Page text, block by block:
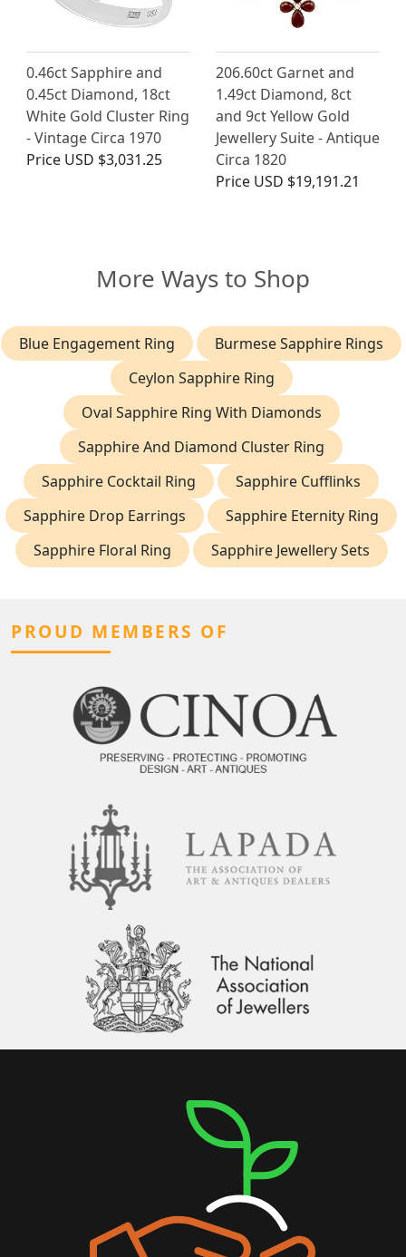
0.46ct Sapphire and
0.45ct Diamond, 18ct
White Gold Cluster Ring
- Vintage Circa 1970
Price USD $3,031.25
206.60ct Garnet and
1.49ct Diamond, 8ct
and 9ct Yellow Gold
Jewellery Suite - Antique
Circa 1820
Price USD $19,191.21
More Ways to Shop
Blue Engagement Ring
Burmese Sapphire Rings
Ceylon Sapphire Ring
Oval Sapphire Ring With Diamonds
Sapphire And Diamond Cluster Ring
Sapphire Cocktail Ring
Sapphire Cufflinks
Sapphire Drop Earrings
Sapphire Eternity Ring
Sapphire Floral Ring
Sapphire Jewellery Sets
PROUD MEMBERS OF